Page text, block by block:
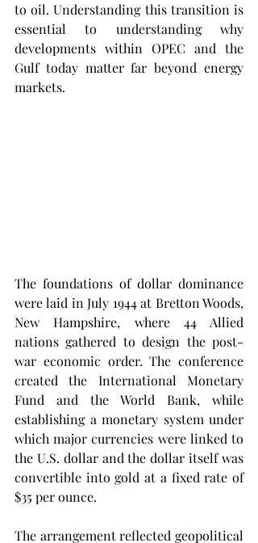
to oil. Understanding this transition is
essential to understanding why
developments within OPEC and the
Gulf today matter far beyond energy
markets.
The foundations of dollar dominance
were laid in July 1944 at Bretton Woods,
New Hampshire, where 44 Allied
nations gathered to design the post-
war economic order. The conference
created the International Monetary
Fund and the World Bank, while
establishing a monetary system under
which major currencies were linked to
the U.S. dollar and the dollar itself was
convertible into gold at a fixed rate of
$35 per ounce.
The arrangement reflected geopolitical